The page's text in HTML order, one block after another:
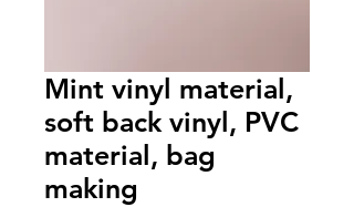
Mint vinyl material,
soft back vinyl, PVC
material, bag
making